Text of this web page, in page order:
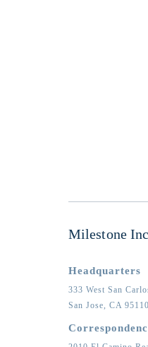
Milestone
Headquarters
333 West San
San Jose, CA 95110